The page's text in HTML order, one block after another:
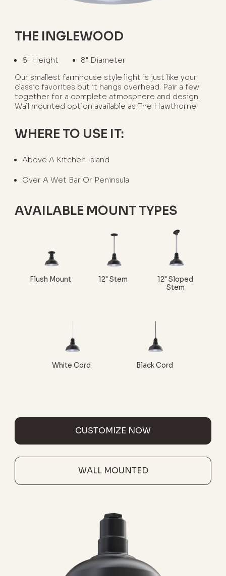
THE INGLEWOOD
6" Height
8" Diameter
Our smallest farmhouse style light is just like your
classic favorites but it hangs overhead. Pair a few
together for a complete atmosphere and design.
Wall mounted option available as The Hawthorne.
WHERE TO USE IT:
Above A Kitchen Island
Over A Wet Bar Or Peninsula
AVAILABLE MOUNT TYPES
Flush Mount 12" Stem
12" Sloped
Stem
White Cord Black Cord
CUSTOMIZE NOW
WALL MOUNTED